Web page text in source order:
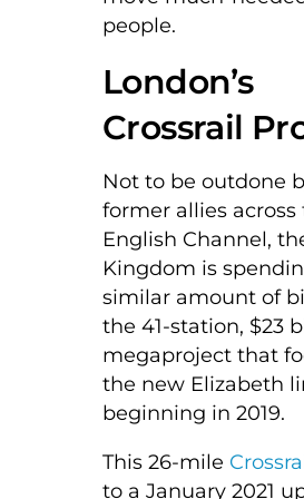
people.
London’s
Crossrail
Not to be outdone
former allies across
English Channel,
Kingdom is
similar amount of
the 41-station, $23
megaproject that
the new Elizabeth
beginning in 2019.
This 26-mile
to a January 2021